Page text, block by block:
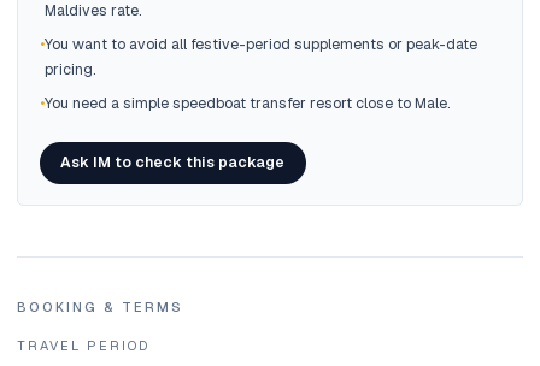
Maldives rate.
•You want to avoid all festive-period supplements or peak-date
pricing.
•You need a simple speedboat transfer resort close to Male.
Ask IM to check this package
BOOKING & TERMS
TRAVEL PERIOD